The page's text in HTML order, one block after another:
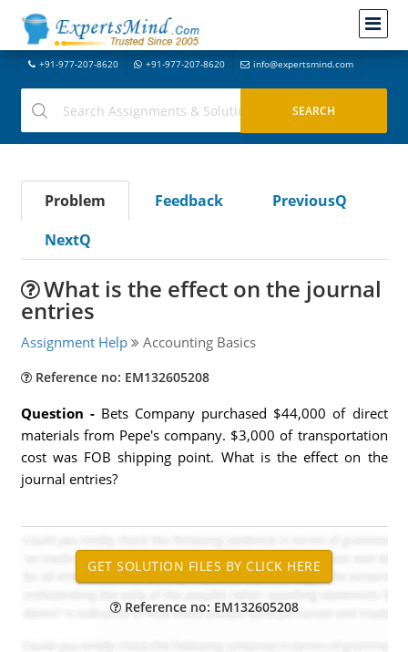
+91-977-207-8620 +91-977-207-8620 info@expertsmind.com
Problem Feedback
PreviousQ
NextQ
What is the effect on the journal
entries
Assignment Help Accounting Basics
Reference no: EM132605208
Question - Bets Company purchased $44,000 of direct
materials from Pepe's company. $3,000 of transportation
cost was FOB shipping point. What is the effect on the
journal entries?
Reference no: EM132605208